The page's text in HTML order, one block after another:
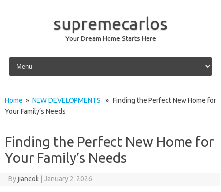
supremecarlos
Your Dream Home Starts Here
Skip to content
Home » NEW DEVELOPMENTS » Finding the Perfect New Home for
Your Family’s Needs
Finding the Perfect New Home for
Your Family’s Needs
Byjiancok January 2, 2026